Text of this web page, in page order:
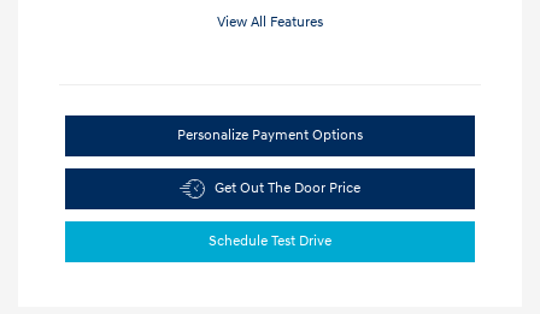
View All Features
Personalize Payment Options
Get Out The Door Price
Schedule Test Drive